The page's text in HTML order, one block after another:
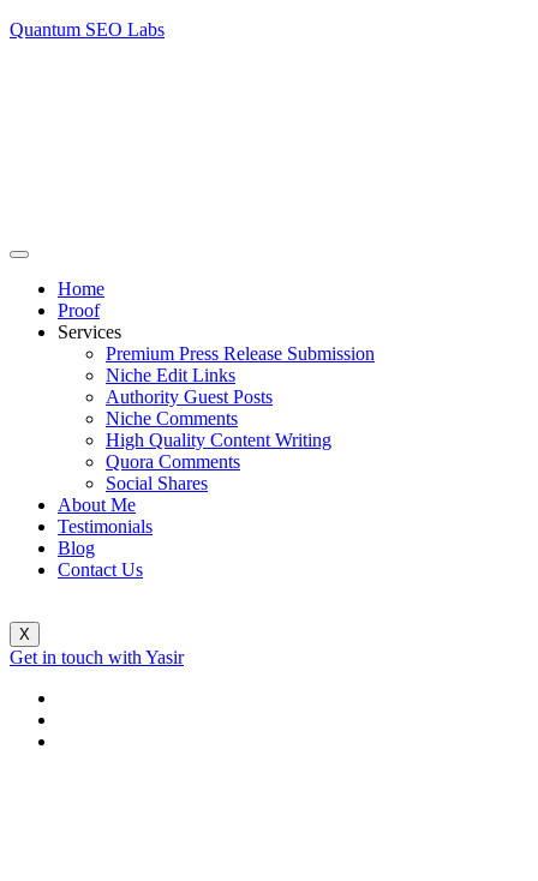
Quantum SEO Labs
Home
Proof
Services
Premium Press Release Submission
Niche Edit Links
Authority Guest Posts
Niche Comments
High Quality Content Writing
Quora Comments
Social Shares
About Me
Testimonials
Blog
Contact Us
X
Get in touch with Yasir